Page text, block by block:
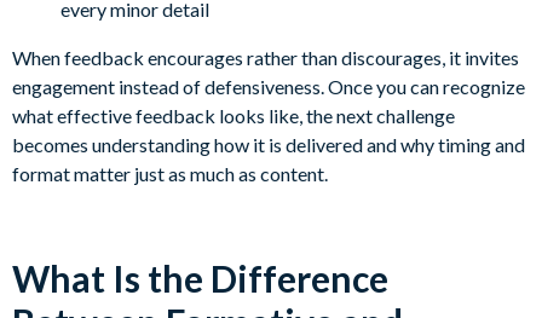
every minor detail
When feedback encourages rather than discourages, it invites
engagement instead of defensiveness. Once you can recognize
what effective feedback looks like, the next challenge
becomes understanding how it is delivered and why timing and
format matter just as much as content.
What Is the Difference